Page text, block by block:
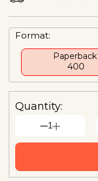
Format:
Paperback
₹ 400
Quantity:
1